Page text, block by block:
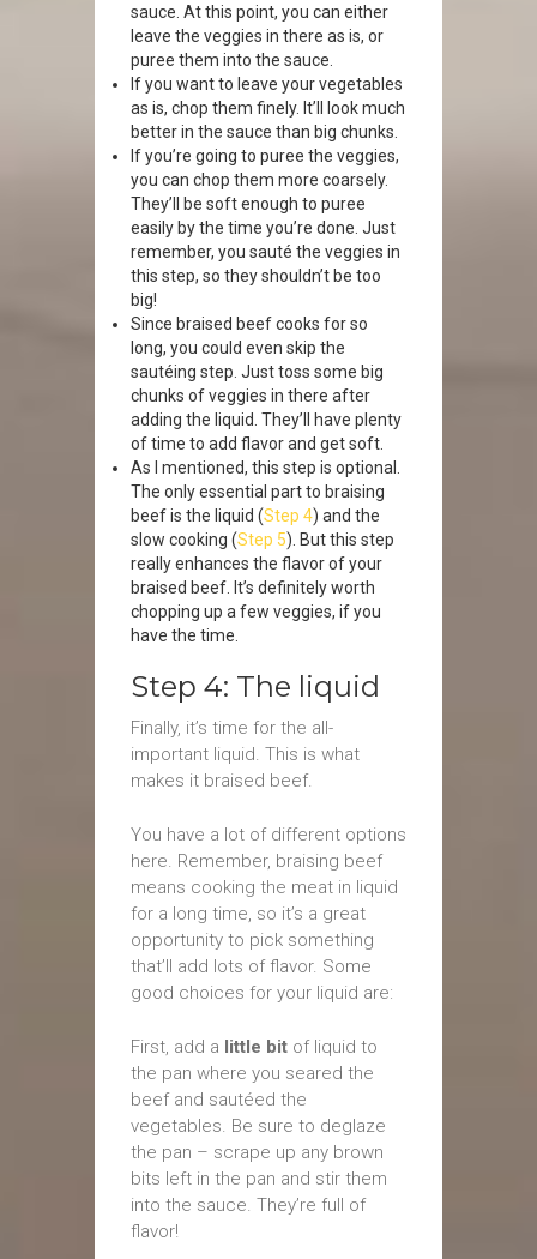
sauce. At this point, you can either
leave the veggies in there as is, or
puree them into the sauce.
If you want to leave your vegetables
as is, chop them finely. It’ll look much
better in the sauce than big chunks.
If you’re going to puree the veggies,
you can chop them more coarsely.
They’ll be soft enough to puree
easily by the time you’re done. Just
remember, you sauté the veggies in
this step, so they shouldn’t be too
big!
Since braised beef cooks for so
long, you could even skip the
sautéing step. Just toss some big
chunks of veggies in there after
adding the liquid. They’ll have plenty
of time to add flavor and get soft.
As I mentioned, this step is optional.
The only essential part to braising
beef is the liquid (Step 4) and the
slow cooking (Step 5). But this step
really enhances the flavor of your
braised beef. It’s definitely worth
chopping up a few veggies, if you
have the time.
Step 4: The liquid
Finally, it’s time for the all-
important liquid. This is what
makes it braised beef.
You have a lot of different options
here. Remember, braising beef
means cooking the meat in liquid
for a long time, so it’s a great
opportunity to pick something
that’ll add lots of flavor. Some
good choices for your liquid are:
First, add a little bit of liquid to
the pan where you seared the
beef and sautéed the
vegetables. Be sure to deglaze
the pan – scrape up any brown
bits left in the pan and stir them
into the sauce. They’re full of
flavor!